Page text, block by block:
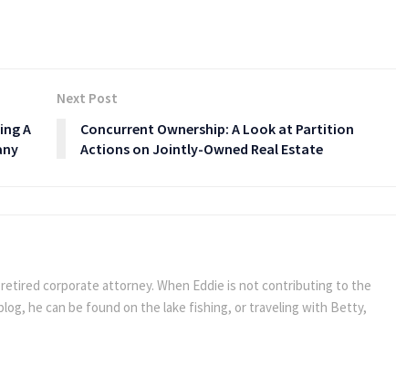
A
Next Post
Concurrent Ownership: A Look at Partition
Actions on Jointly-Owned Real Estate
retired corporate attorney. When Eddie is not contributing to the
he can be found on the lake fishing, or traveling with Betty,